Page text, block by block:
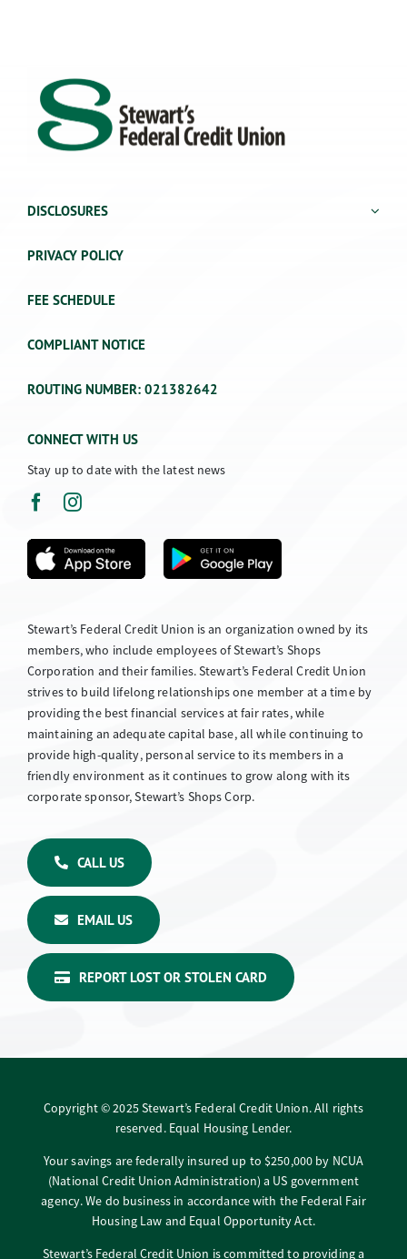
DISCLOSURES
PRIVACY POLICY
FEE SCHEDULE
COMPLIANT NOTICE
ROUTING NUMBER: 021382642
CONNECT WITH US
Stay up to date with the latest news
Stewart’s Federal Credit Union is an organization owned by its
members, who include employees of Stewart’s Shops
Corporation and their families. Stewart’s Federal Credit Union
strives to build lifelong relationships one member at a time by
providing the best financial services at fair rates, while
maintaining an adequate capital base, all while continuing to
provide high-quality, personal service to its members in a
friendly environment as it continues to grow along with its
corporate sponsor, Stewart’s Shops Corp.
CALL US
EMAIL US
REPORT LOST OR STOLEN CARD
Copyright © 2025 Stewart’s Federal Credit Union. All rights
reserved. Equal Housing Lender.
Your savings are federally insured up to $250,000 by NCUA
(National Credit Union Administration) a US government
agency. We do business in accordance with the Federal Fair
Housing Law and Equal Opportunity Act.
Stewart’s Federal Credit Union is committed to providing a